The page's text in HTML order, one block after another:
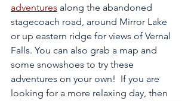
adventures along the abandoned
stagecoach road, around Mirror Lake
or up eastern ridge for views of Vernal
Falls. You can also grab a map and
some snowshoes to try these
adventures on your own!  If you are
looking for a more relaxing day, then